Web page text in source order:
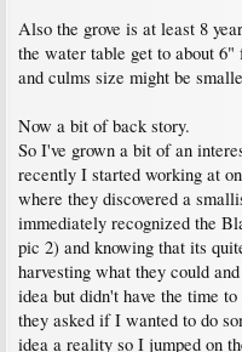
Also the grove is at least 8
the water table get to about
and culms size might be
Now a bit of back story.
So I've grown a bit of an
recently I started working at
where they discovered a
immediately recognized the
pic 2) and knowing that its
harvesting what they could
idea but didn't have the time
they asked if I wanted to do
idea a reality so I jumped on